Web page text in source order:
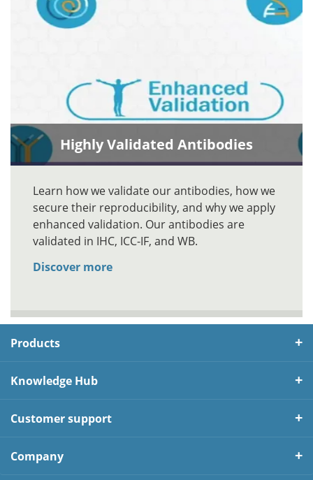
Highly Validated Antibodies
Learn how we validate our antibodies, how we
secure their reproducibility, and why we apply
enhanced validation. Our antibodies are
validated in IHC, ICC-IF, and WB.
Discover more
Products
Knowledge Hub
Customer support
Company